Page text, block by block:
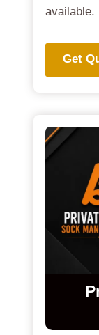
available.
Get